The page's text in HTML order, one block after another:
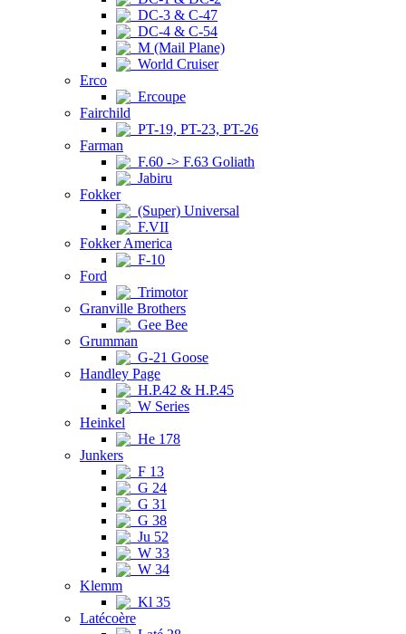
DC-3 & C-47
DC-4 & C-54
M (Mail Plane)
World Cruiser
Erco
Ercoupe
Fairchild
PT-19, PT-23, PT-26
Farman
F.60 -> F.63 Goliath
Jabiru
Fokker
(Super) Universal
F.VII
Fokker America
F-10
Ford
Trimotor
Granville Brothers
Gee Bee
Grumman
G-21 Goose
Handley Page
H.P.42 & H.P.45
W Series
Heinkel
He 178
Junkers
F 13
G 24
G 31
G 38
Ju 52
W 33
W 34
Klemm
Kl 35
Latécoère